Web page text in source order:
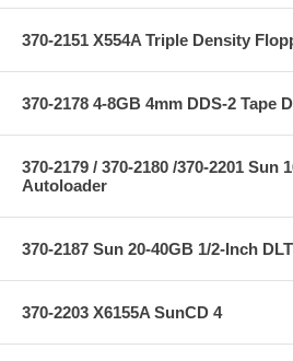
370-2151 X554A Triple Density
370-2178 4-8GB 4mm DDS-2 Tape
370-2179 / 370-2180 /370-2201 Sun
Autoloader
370-2187 Sun 20-40GB 1/2-Inch
370-2203 X6155A SunCD 4